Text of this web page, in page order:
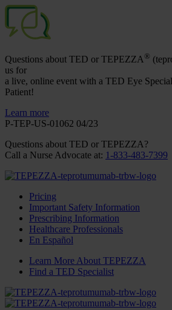
Questions about TED or TEPEZZA®
us for
a live, online event with a TED Eye
Patient!
Learn more
P-TEP-US-01062 04/23
Questions about TED or TEPEZZA?
Call a Nurse Advocate at: 1-833-483-7399
Pricing
Important Safety Information
Prescribing Information
Healthcare Professionals
En Español
Learn More About TEPEZZA
Find a TED Specialist